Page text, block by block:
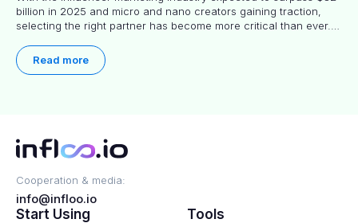
billion in 2025 and micro and nano creators gaining traction,
selecting the right partner has become more critical than ever.
truly align with their brand goals and values.
Read more
Cooperation & media:
info@infloo.io
Start Using Tools